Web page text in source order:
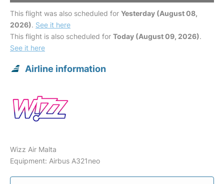
This flight was also scheduled for Yesterday (August 08,
2026). See it here
This flight is also scheduled for Today (August 09, 2026).
See it here
Airline information
Wizz Air Malta
Equipment: Airbus A321neo